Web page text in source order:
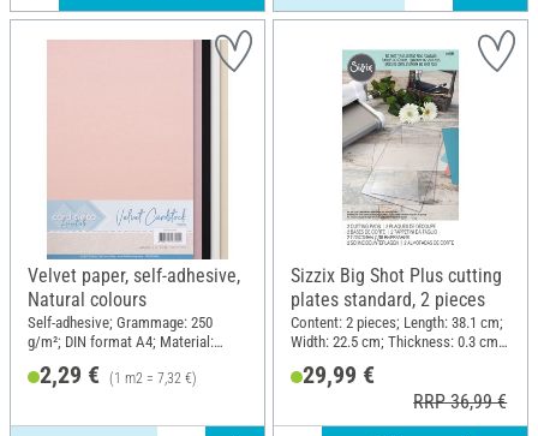
Velvet paper, self-adhesive,
Natural colours
Self-adhesive; Grammage: 250
g/m²; DIN format A4; Material:
2,29 € (1 m2 = 7,32 €)
Sizzix Big Shot Plus cutting
plates standard, 2 pieces
Content: 2 pieces; Length: 38.1 cm;
Width: 22.5 cm; Thickness: 0.3 cm;
29,99 €
RRP 36,99 €